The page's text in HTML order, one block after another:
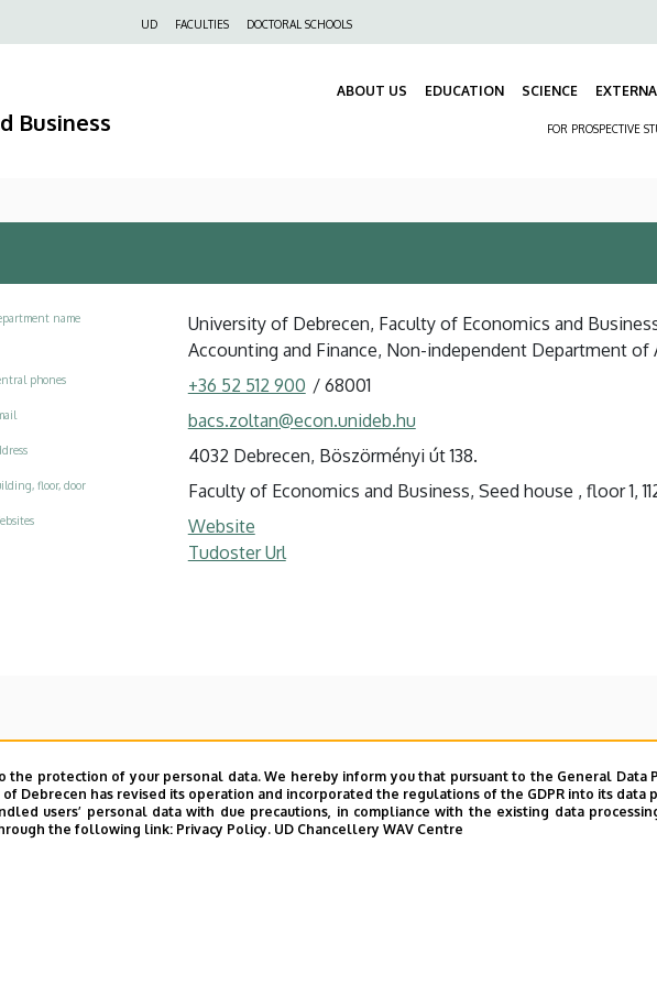
UD FACULTIES DOCTORAL SCHOOLS
Business
ABOUT US EDUCATION SCIENCE
FOR PROSPECTIVE
name
University of Debrecen, Faculty of Economics and
Accounting and Finance, Non-independent Department of
phones +36 52 512 900 / 68001
bacs.zoltan@econ.unideb.hu
4032 Debrecen, Böszörményi út 138.
floor, door Faculty of Economics and Business, Seed house , floor 1,
Website
Tudoster Url
protection of your personal data. We hereby inform you that pursuant to the General Data
of Debrecen has revised its operation and incorporated the regulations of the GDPR into its data
users’ personal data with due precautions, in compliance with the existing data
the following link: Privacy Policy. UD Chancellery WAV Centre